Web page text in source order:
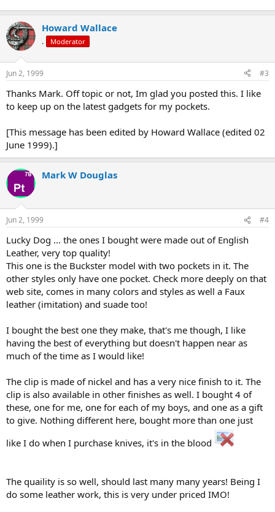
Howard Wallace
. Moderator
Jun 2, 1999 #3
Thanks Mark. Off topic or not, Im glad you posted this. I like
to keep up on the latest gadgets for my pockets.
[This message has been edited by Howard Wallace (edited 02
June 1999).]
Mark W Douglas
Jun 2, 1999 #4
Lucky Dog ... the ones I bought were made out of English
Leather, very top quality!
This one is the Buckster model with two pockets in it. The
other styles only have one pocket. Check more deeply on that
web site, comes in many colors and styles as well a Faux
leather (imitation) and suade too!
I bought the best one they make, that's me though, I like
having the best of everything but doesn't happen near as
much of the time as I would like!
The clip is made of nickel and has a very nice finish to it. The
clip is also available in other finishes as well. I bought 4 of
these, one for me, one for each of my boys, and one as a gift
to give. Nothing different here, bought more than one just
like I do when I purchase knives, it's in the blood
The quaility is so well, should last many many years! Being I
do some leather work, this is very under priced IMO!